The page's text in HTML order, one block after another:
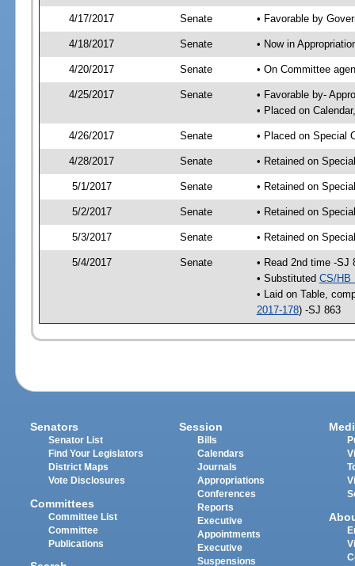
4/17/2017 Senate • Favorable by
4/18/2017 Senate • Now in
4/20/2017 Senate • On Committee
4/25/2017 Senate
• Favorable by-
• Placed on
4/26/2017 Senate • Placed on Special
4/28/2017 Senate • Retained on
5/1/2017 Senate • Retained on
5/2/2017 Senate • Retained on
5/3/2017 Senate • Retained on
5/4/2017 Senate
• Read 2nd time -SJ
• Substituted CS/HB
• Laid on Table,
2017-178) -SJ 863
Senators
Senator List
Find Your Legislators
District Maps
Vote Disclosures
Committees
Committee List
Committee
Publications
Session
Bills
Calendars
Journals
Appropriations
Conferences
Reports
Executive
Appointments
Executive
Suspensions